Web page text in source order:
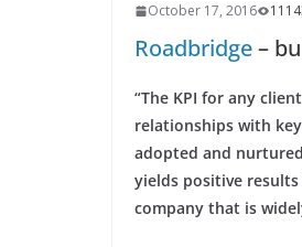
October 17, 2016
Roadbridge–
“The KPI for any
relationships with
adopted and
yields positive results
company that is